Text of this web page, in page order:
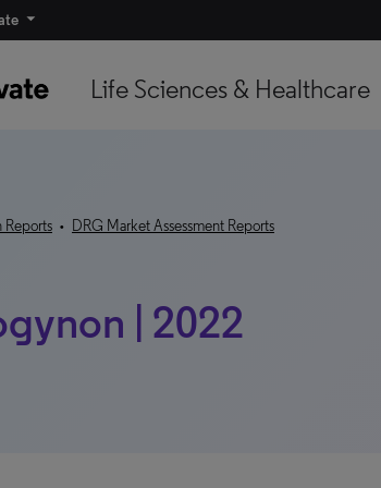
Life Sciences & Healthcare
Reports • DRG Market Assessment Reports
| 2022